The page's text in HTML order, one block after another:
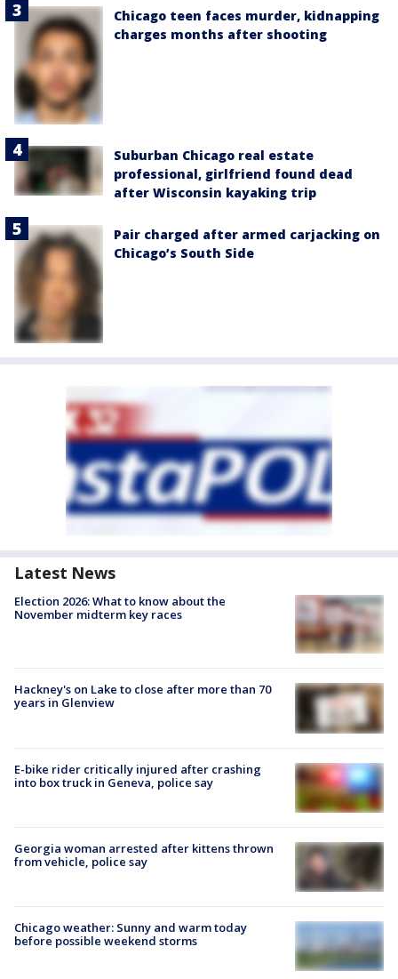
Chicago teen faces murder, kidnapping
charges months after shooting
Suburban Chicago real estate
professional, girlfriend found dead
after Wisconsin kayaking trip
Pair charged after armed carjacking on
Chicago’s South Side
Latest News
Election 2026: What to know about the
November midterm key races
Hackney's on Lake to close after more than 70
years in Glenview
E-bike rider critically injured after crashing
into box truck in Geneva, police say
Georgia woman arrested after kittens thrown
from vehicle, police say
Chicago weather: Sunny and warm today
before possible weekend storms